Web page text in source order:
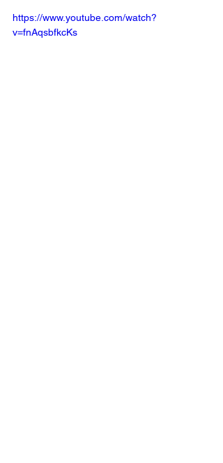
https://www.youtube.com/watch?
v=fnAqsbfkcKs